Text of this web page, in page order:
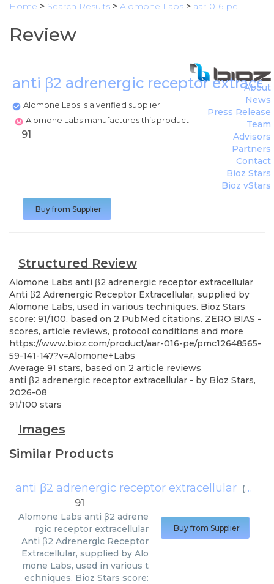
Home > Search Results > Alomone Labs > aar-016-pe
Review
anti β2 adrenergic receptor
Alomone Labs is a verified supplier
Alomone Labs manufactures this product
About
News
Press Release
Team
Advisors
Partners
Contact
Bioz Stars
Bioz vStars
91
Buy from Supplier
Structured Review
Alomone Labs anti β2 adrenergic receptor extracellular
Anti β2 Adrenergic Receptor Extracellular, supplied by
Alomone Labs, used in various techniques. Bioz Stars
score: 91/100, based on 2 PubMed citations. ZERO BIAS -
scores, article reviews, protocol conditions and more
https://www.bioz.com/product/aar-016-pe/pmc12648565-
59-141-147?v=Alomone+Labs
Average 91 stars, based on 2 article reviews
anti β2 adrenergic receptor extracellular - by Bioz Stars,
2026-08
91/100 stars
Images
Similar Products
anti β2 adrenergic receptor extracellular (
91
Alomone Labs anti β2 adrene
rgic receptor extracellular
Anti β2 Adrenergic Receptor
Extracellular, supplied by Alo
mone Labs, used in various t
echniques. Bioz Stars score:
Buy from Supplier